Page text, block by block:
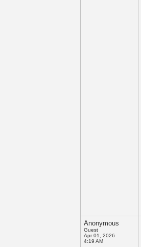
Anonymous
Guest
Apr 01, 2026
4:19 AM